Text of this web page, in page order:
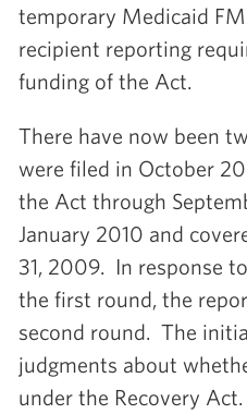
temporary Medicaid
recipient reporting
funding of the Act.
There have now been
were filed in October
the Act through
January 2010 and
31, 2009. In response
the first round, the
second round. The
judgments about
under the Recovery